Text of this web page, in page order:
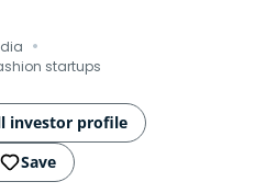
· startups
investor profile
Save